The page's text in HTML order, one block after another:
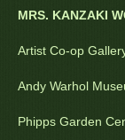
MRS. KANZAKI
Artist Co-op
Andy Warhol
Phipps Garden